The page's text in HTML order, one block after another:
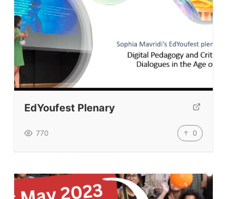
Top Videos + Resources
TEFL Certification
ELT Blogs
Teaching Resources
Teaching Online
Teacher PD Videos
Jobs & Recruiters
ELT Ed Tech
People in ELT
EdYoufest Plenary
770 0